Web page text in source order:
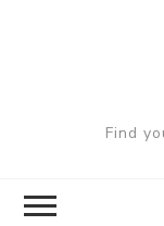
Find